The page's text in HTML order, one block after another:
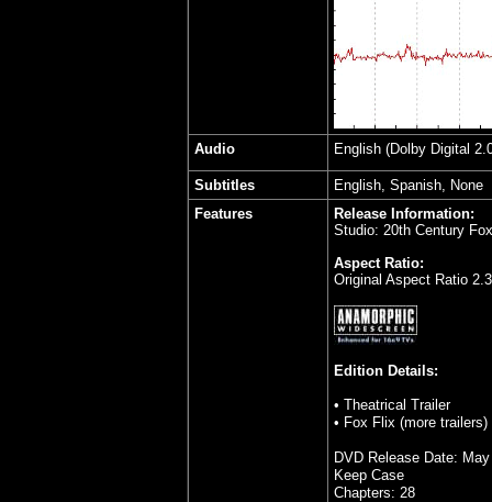
Audio English (Dolby Digital
Subtitles
English, Spanish, None
Features
Release Information:
Studio: 20th Century
Aspect Ratio:
Original Aspect Ratio
Edition Details:
• Theatrical Trailer
• Fox Flix (more trailers)
DVD Release Date:
Keep Case
Chapters: 28